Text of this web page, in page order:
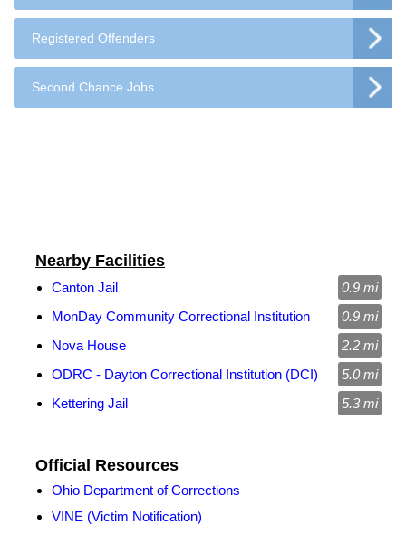
Registered Offenders
Second Chance Jobs
Official Resources
Ohio Department of Corrections
VINE (Victim Notification)
Nearby Facilities
Canton Jail
0.9 mi
MonDay Community Correctional Institution
0.9 mi
Nova House
2.2 mi
ODRC - Dayton Correctional Institution (DCI)
5.0 mi
Kettering Jail
5.3 mi